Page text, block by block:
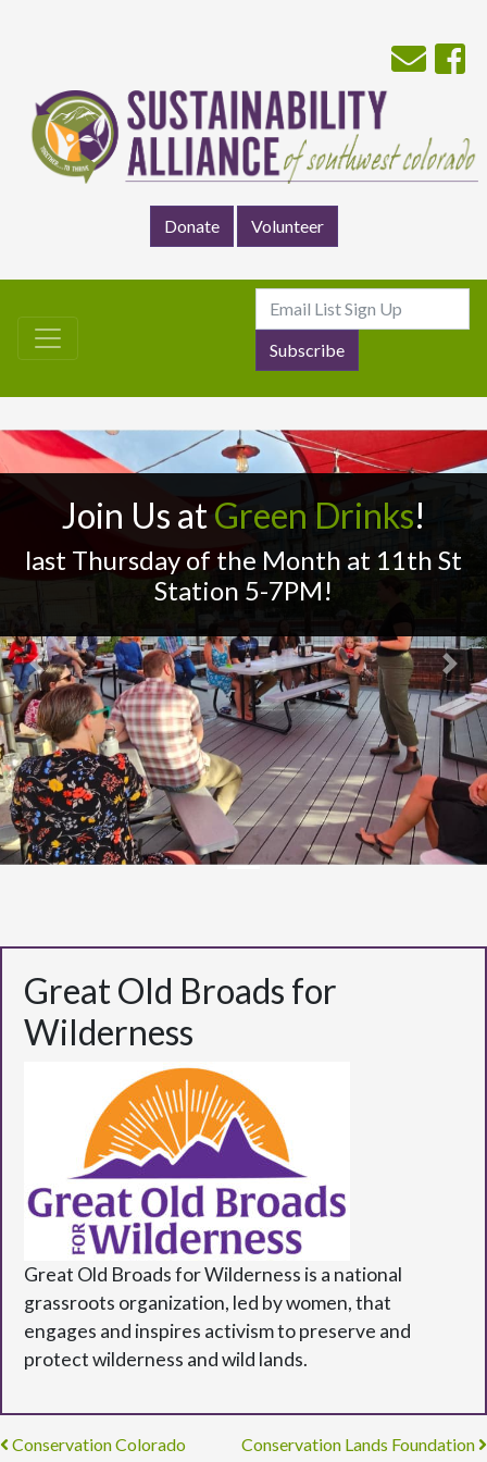
Donate Volunteer
Join Us at Green Drinks!
last Thursday of the Month at 11th St
Station 5-7PM!
Previous Next
Great Old Broads for
Wilderness
Great Old Broads for Wilderness is a national
grassroots organization, led by women, that
engages and inspires activism to preserve and
protect wilderness and wild lands.
Post navigation
Conservation Colorado Conservation Lands Foundation